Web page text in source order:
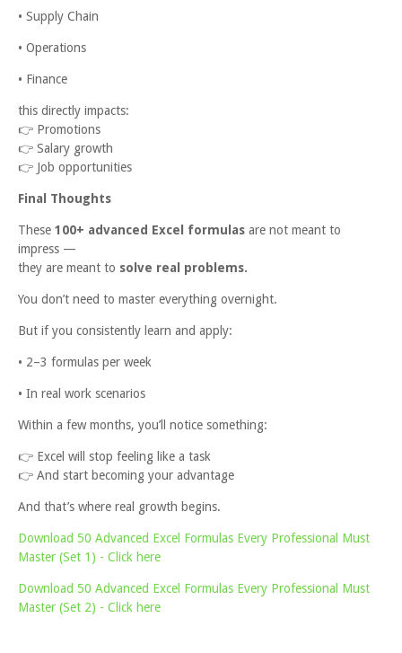
• Supply Chain
• Operations
• Finance
this directly impacts:
👉 Promotions
👉 Salary growth
👉 Job opportunities
Final Thoughts
These 100+ advanced Excel formulas are not meant to
impress —
they are meant to solve real problems.
You don’t need to master everything overnight.
But if you consistently learn and apply:
• 2–3 formulas per week
• In real work scenarios
Within a few months, you’ll notice something:
👉 Excel will stop feeling like a task
👉 And start becoming your advantage
And that’s where real growth begins.
Download 50 Advanced Excel Formulas Every Professional Must
Master (Set 1) - Click here
Download 50 Advanced Excel Formulas Every Professional Must
Master (Set 2) - Click here